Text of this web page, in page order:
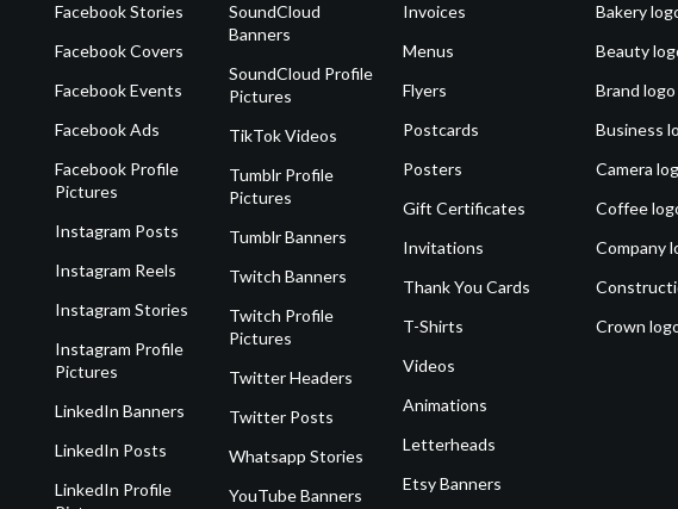
Facebook Stories
Facebook Covers
Facebook Events
Facebook Ads
Facebook Profile
Pictures
Instagram Posts
Instagram Reels
Instagram Stories
Instagram Profile
Pictures
LinkedIn Banners
LinkedIn Posts
LinkedIn Profile
SoundCloud
Banners
SoundCloud Profile
Pictures
TikTok Videos
Tumblr Profile
Pictures
Tumblr Banners
Twitch Banners
Twitch Profile
Pictures
Twitter Headers
Twitter Posts
Whatsapp Stories
YouTube Banners
Invoices
Menus
Flyers
Postcards
Posters
Gift Certificates
Invitations
Thank You Cards
T-Shirts
Videos
Animations
Letterheads
Etsy Banners
Bakery
Beauty
Brand logo
Business
Camera
Coffee
Company
Crown